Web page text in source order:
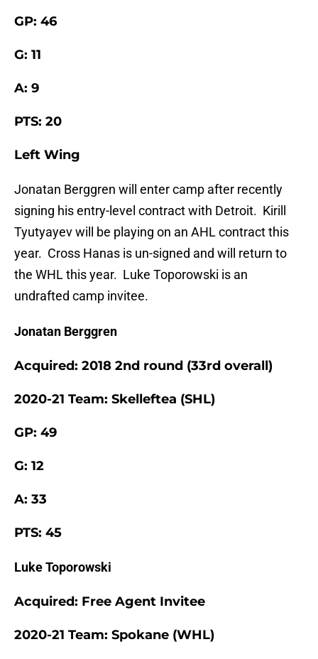
GP: 46
G: 11
A: 9
PTS: 20
Left Wing
Jonatan Berggren will enter camp after recently
signing his entry-level contract with Detroit. Kirill
Tyutyayev will be playing on an AHL contract this
year. Cross Hanas is un-signed and will return to
the WHL this year. Luke Toporowski is an
undrafted camp invitee.
Jonatan Berggren
Acquired: 2018 2nd round (33rd overall)
2020-21 Team: Skelleftea (SHL)
GP: 49
G: 12
A: 33
PTS: 45
Luke Toporowski
Acquired: Free Agent Invitee
2020-21 Team: Spokane (WHL)